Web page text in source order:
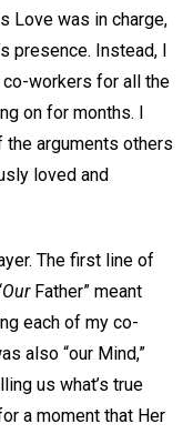
Love was in charge,
presence. Instead, I
workers for all the
on for months. I
arguments others
loved and
The first line of
Our Father” meant
each of my co-
also “our Mind,”
us what’s true
a moment that Her